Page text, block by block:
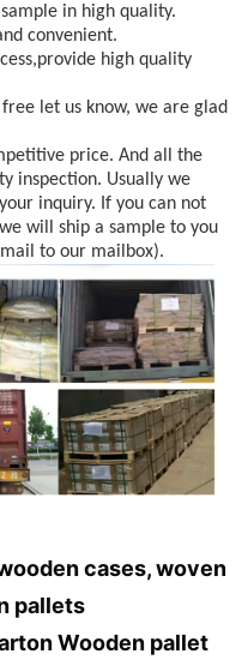
in high quality.
convenient.
high quality
let us know, we are glad
price. And all the
inspection. Usually we
inquiry. If you can not
will ship a sample to you
to our mailbox).
cases, woven
pallets
Wooden pallet